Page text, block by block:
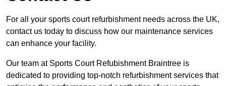
For all your sports court refurbishment needs across the UK,
contact us today to discuss how our maintenance services
can enhance your facility.
Our team at Sports Court Refubishment Braintree is
dedicated to providing top-notch refurbishment services that